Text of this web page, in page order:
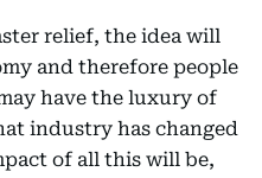
relief, the idea will
and therefore people
have the luxury of
industry has changed
of all this will be,